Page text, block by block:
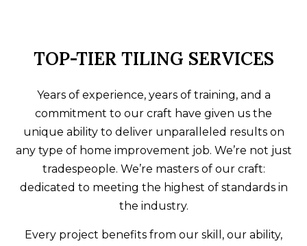
TOP-TIER TILING SERVICES
Years of experience, years of training, and a
commitment to our craft have given us the
unique ability to deliver unparalleled results on
any type of home improvement job. We’re not just
tradespeople. We’re masters of our craft:
dedicated to meeting the highest of standards in
the industry.
Every project benefits from our skill, our ability,